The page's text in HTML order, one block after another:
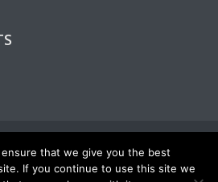
that we give you the best
If you continue to use this site we